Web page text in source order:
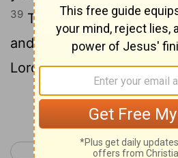
39 The promise is for you
and for all who are far
Lord our God will call."
Continue
< Acts 1